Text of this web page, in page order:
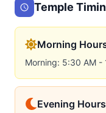
Temple
Morning
Morning: 5:30 AM -
Evening Hours